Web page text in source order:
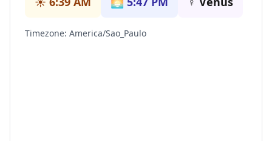
Timezone: America/Sao_Paulo